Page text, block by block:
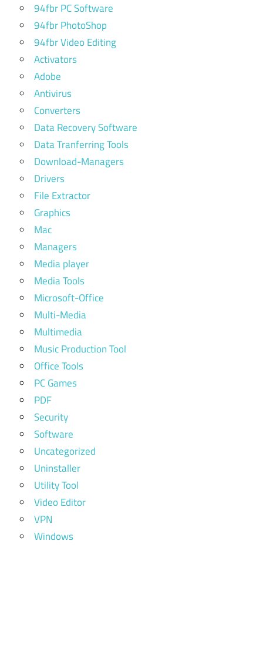
94fbr PC Software
94fbr PhotoShop
94fbr Video Editing
Activators
Adobe
Antivirus
Converters
Data Recovery Software
Data Tranferring Tools
Download-Managers
Drivers
File Extractor
Graphics
Mac
Managers
Media player
Media Tools
Microsoft-Office
Multi-Media
Multimedia
Music Production Tool
Office Tools
PC Games
PDF
Security
Software
Uncategorized
Uninstaller
Utility Tool
Video Editor
VPN
Windows